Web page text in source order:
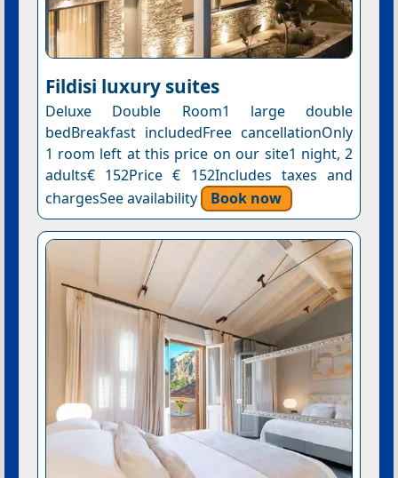
Fildisi luxury suites
Deluxe Double Room1 large double
bedBreakfast includedFree cancellationOnly
1 room left at this price on our site1 night, 2
adults€ 152Price € 152Includes taxes and
chargesSee availability
Book now